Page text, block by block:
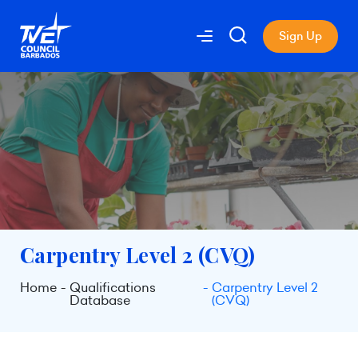
Sign Up
Carpentry Level 2 (CVQ)
Home Qualifications
Database
Carpentry Level 2
(CVQ)